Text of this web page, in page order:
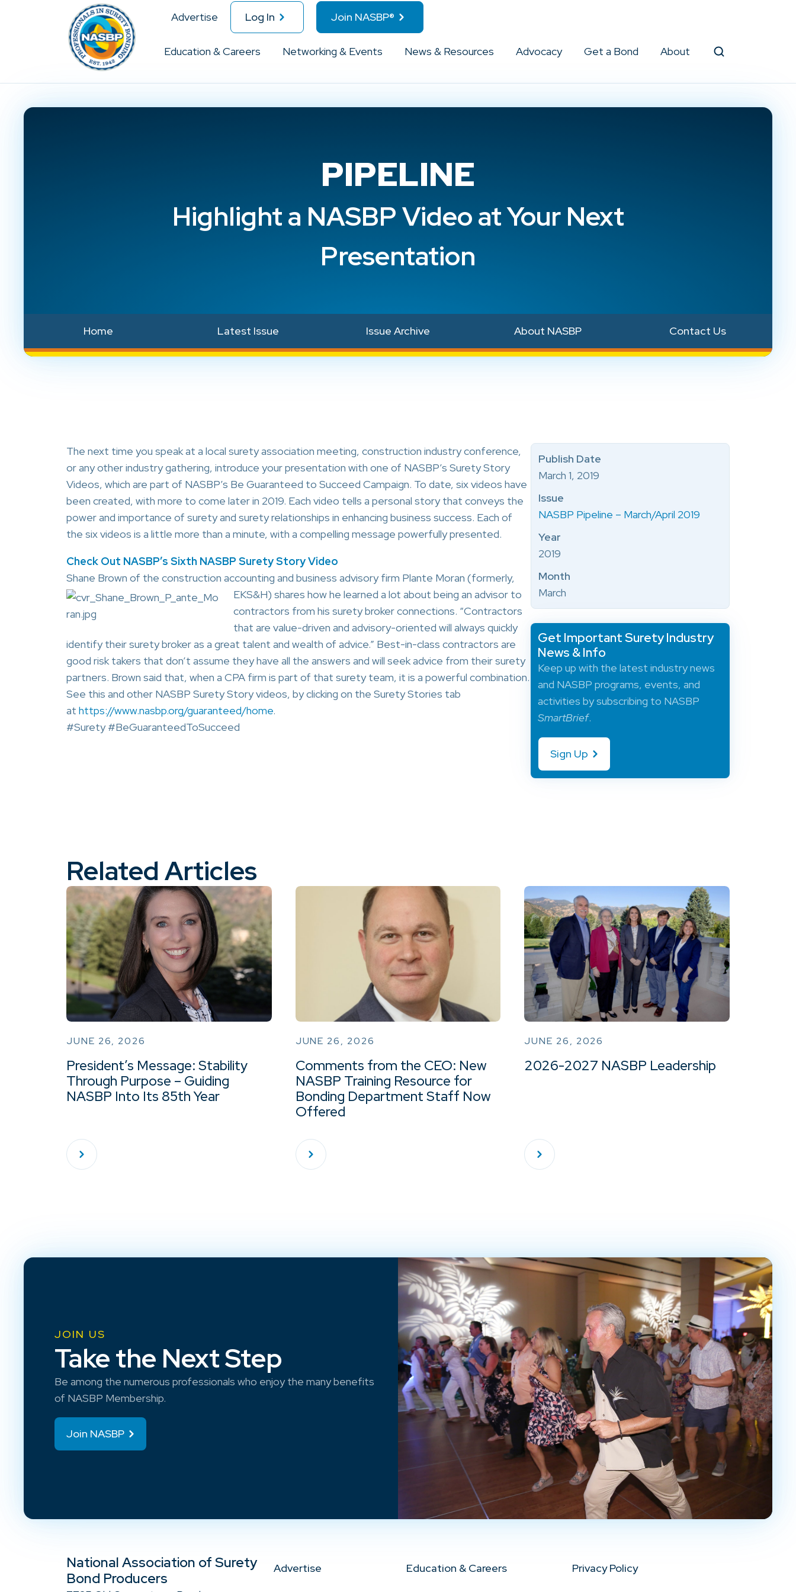
Advertise Log In Join NASBP®
Education & Careers Networking & Events News & Resources Advocacy Get a Bond About
PIPELINE
Highlight a NASBP Video at Your Next
Presentation
Home Latest Issue Issue Archive About NASBP Contact Us
The next time you speak at a local surety association meeting, construction industry conference,
or any other industry gathering, introduce your presentation with one of NASBP’s Surety Story
Videos, which are part of NASBP’s Be Guaranteed to Succeed Campaign. To date, six videos have
been created, with more to come later in 2019. Each video tells a personal story that conveys the
power and importance of surety and surety relationships in enhancing business success. Each of
the six videos is a little more than a minute, with a compelling message powerfully presented.
Check Out NASBP’s Sixth NASBP Surety Story Video
Shane Brown of the construction accounting and business advisory firm Plante Moran (formerly,
EKS&H) shares how he learned a lot about being an advisor to
contractors from his surety broker connections. “Contractors
that are value-driven and advisory-oriented will always quickly
identify their surety broker as a great talent and wealth of advice.” Best-in-class contractors are
good risk takers that don’t assume they have all the answers and will seek advice from their surety
partners. Brown said that, when a CPA firm is part of that surety team, it is a powerful combination.
See this and other NASBP Surety Story videos, by clicking on the Surety Stories tab
at https://www.nasbp.org/guaranteed/home.
#Surety #BeGuaranteedToSucceed
Publish Date
March 1, 2019
Issue
NASBP Pipeline – March/April 2019
Year
2019
Month
March
Get Important Surety Industry
News & Info
Keep up with the latest industry news
and NASBP programs, events, and
activities by subscribing to NASBP
SmartBrief.
Sign Up
Related Articles
JUNE 26, 2026
President’s Message: Stability
Through Purpose – Guiding
NASBP Into Its 85th Year
JUNE 26, 2026
Comments from the CEO: New
NASBP Training Resource for
Bonding Department Staff Now
Offered
JUNE 26, 2026
2026-2027 NASBP Leadership
JOIN US
Take the Next Step
Be among the numerous professionals who enjoy the many benefits
of NASBP Membership.
Join NASBP
National Association of Surety
Bond Producers
Advertise Education & Careers Privacy Policy